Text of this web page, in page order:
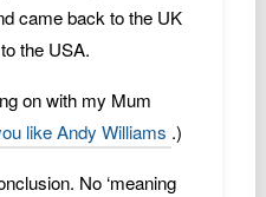
came back to the UK
the USA.
on with my Mum
like Andy Williams .)
No ‘meaning